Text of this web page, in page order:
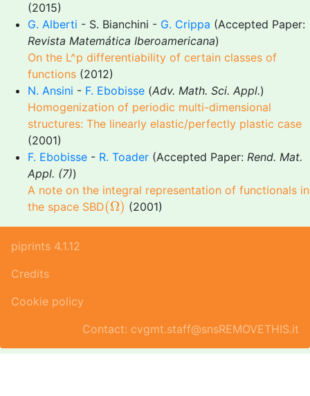
(2015)
G. Alberti - S. Bianchini - G. Crippa (Accepted Paper:
Revista Matemática Iberoamericana)
On the L^p differentiability of certain classes of
functions (2012)
N. Ansini - F. Ebobisse (Adv. Math. Sci. Appl.)
Homogenization of periodic multi-dimensional
structures: The linearly elastic/perfectly plastic case
(2001)
F. Ebobisse - R. Toader (Accepted Paper: Rend. Mat.
Appl. (7))
A note on the integral representation of functionals in
the space SBD(Ω)
(Ω) (2001)
piprints 4.1.12
Credits
Cookie policy
Contact: cvgmt.staff@snsREMOVETHIS.it